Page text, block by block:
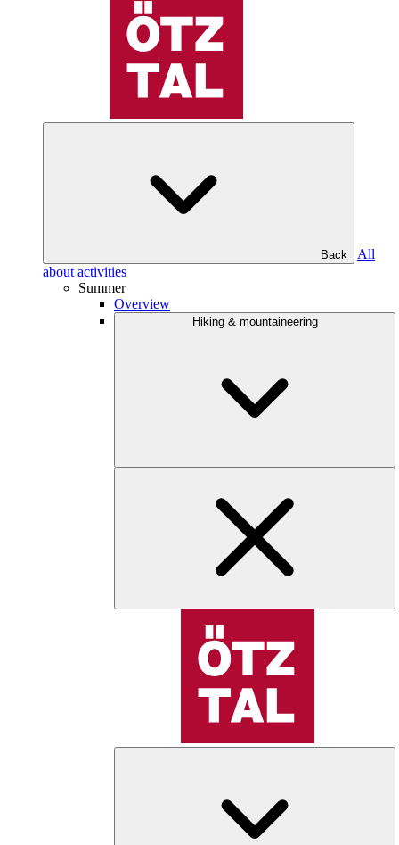
Back
All
about activities
Summer
Overview
Hiking & mountaineering